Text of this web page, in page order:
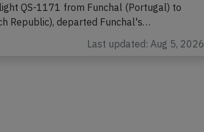
QS-1171 from Funchal (Portugal) to
Republic), departed Funchal's…
Last updated: Aug 5, 2026